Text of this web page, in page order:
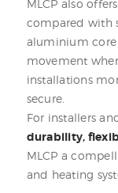
MLCP also
compared with
aluminium
movement
installations
secure.
For installers
durability,
MLCP a
and heating